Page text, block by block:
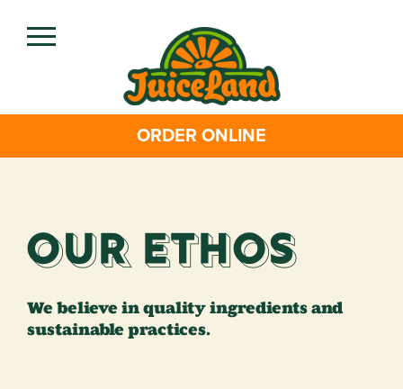
main
ORDER ONLINE
Our Ethos
We believe in quality ingredients and
sustainable practices.